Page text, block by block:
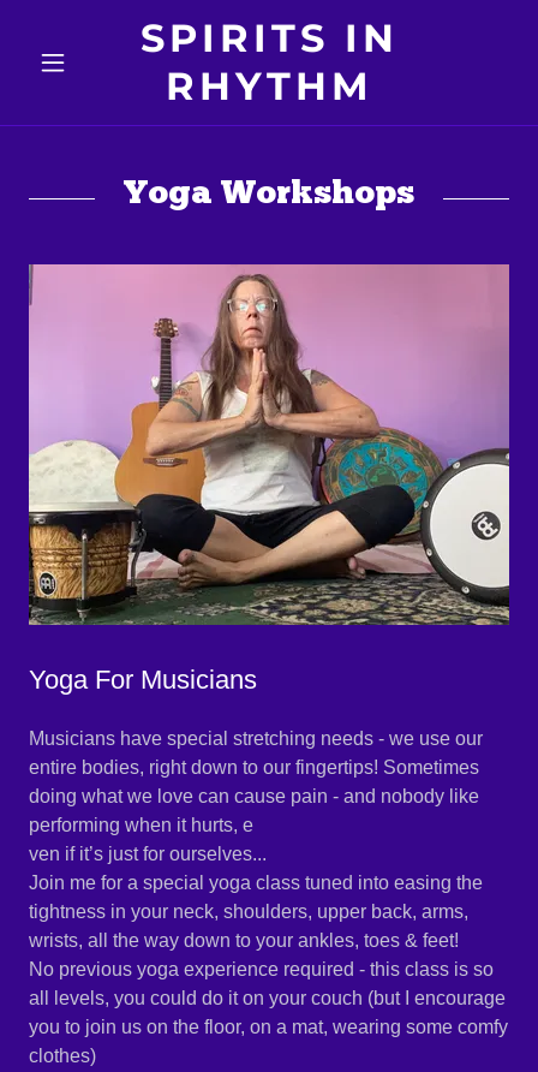
SPIRITS IN
RHYTHM
Yoga Workshops
Yoga For Musicians
Musicians have special stretching needs - we use our
entire bodies, right down to our fingertips! Sometimes
doing what we love can cause pain - and nobody like
performing when it hurts, e
ven if it’s just for ourselves...
Join me for a special yoga class tuned into easing the
tightness in your neck, shoulders, upper back, arms,
wrists, all the way down to your ankles, toes & feet!
No previous yoga experience required - this class is so
all levels, you could do it on your couch (but I encourage
you to join us on the floor, on a mat, wearing some comfy
clothes)